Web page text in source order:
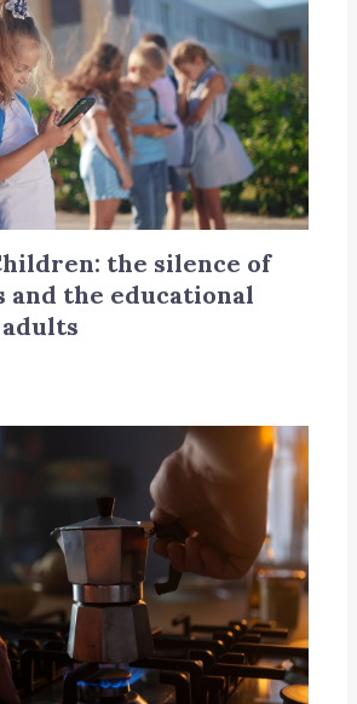
the silence of
and the educational